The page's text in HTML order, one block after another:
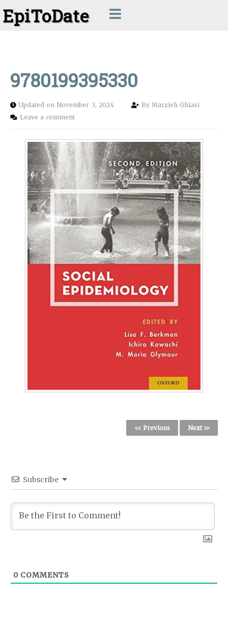
EpiToDate
9780199395330
Updated on November 3, 2024 ByMarzieh Ghiasi
Leave a comment
<< Previous Next >>
Subscribe
0 COMMENTS